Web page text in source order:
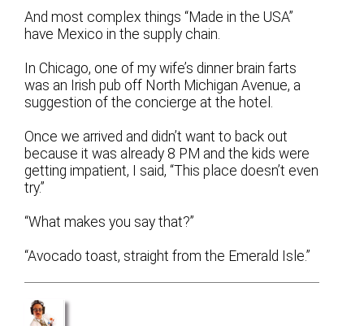
And most complex things “Made in the USA”
have Mexico in the supply chain.
In Chicago, one of my wife’s dinner brain farts
was an Irish pub off North Michigan Avenue, a
suggestion of the concierge at the hotel.
Once we arrived and didn’t want to back out
because it was already 8 PM and the kids were
getting impatient, I said, “This place doesn’t even
try.”
“What makes you say that?”
“Avocado toast, straight from the Emerald Isle.”